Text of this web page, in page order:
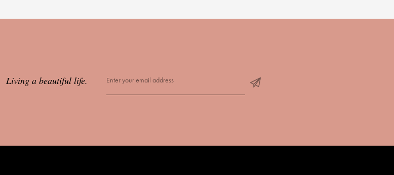
Living a beautiful life.